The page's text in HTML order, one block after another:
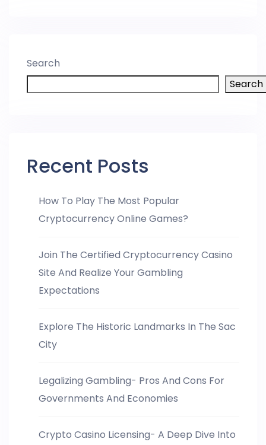
Search
Search
Recent Posts
How To Play The Most Popular
Cryptocurrency Online Games?
Join The Certified Cryptocurrency Casino
Site And Realize Your Gambling
Expectations
Explore The Historic Landmarks In The Sac
City
Legalizing Gambling- Pros And Cons For
Governments And Economies
Crypto Casino Licensing- A Deep Dive Into